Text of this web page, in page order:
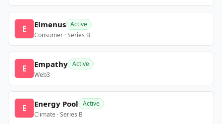
E Elmenus Active
Consumer · Series B
E Empathy Active
Web3
E Energy Pool Active
Climate · Series B